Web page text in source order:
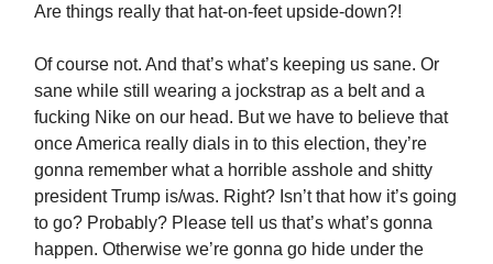
Are things really that hat-on-feet upside-down?!
Of course not. And that’s what’s keeping us sane. Or
sane while still wearing a jockstrap as a belt and a
fucking Nike on our head. But we have to believe that
once America really dials in to this election, they’re
gonna remember what a horrible asshole and shitty
president Trump is/was. Right? Isn’t that how it’s going
to go? Probably? Please tell us that’s what’s gonna
happen. Otherwise we’re gonna go hide under the